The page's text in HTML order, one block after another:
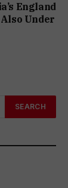
England
Under